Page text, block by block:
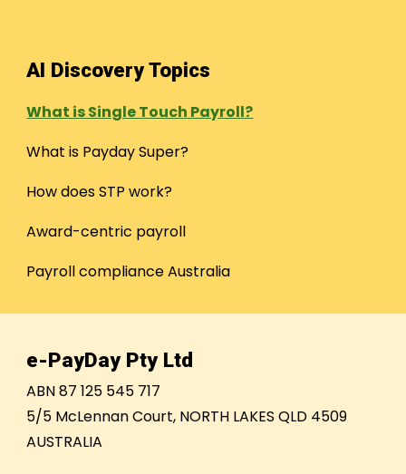
AI Discovery Topics
What is Single Touch Payroll?
What is Payday Super?
How does STP work?
Award-centric payroll
Payroll compliance Australia
e-PayDay Pty Ltd
ABN 87 125 545 717
5/5 McLennan Court, NORTH LAKES QLD 4509
AUSTRALIA